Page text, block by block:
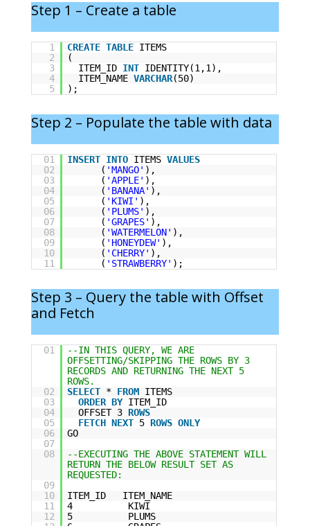
Step 1 – Create a table
1 CREATE TABLE ITEMS
2
(
3
ITEM_ID INT IDENTITY(1,1),
4
ITEM_NAME VARCHAR(50)
5
);
Step 2 – Populate the table with data
01 INSERT INTO ITEMS VALUES
02
( 'MANGO' ),
03
( 'APPLE' ),
04
( 'BANANA' ),
05
( 'KIWI' ),
06
( 'PLUMS' ),
07
( 'GRAPES' ),
08
( 'WATERMELON' ),
09
( 'HONEYDEW' ),
10
( 'CHERRY' ),
11
( 'STRAWBERRY' );
Step 3 – Query the table with Offset
and Fetch
01
--IN THIS QUERY, WE ARE
OFFSETTING/SKIPPING THE ROWS BY 3
RECORDS AND RETURNING THE NEXT 5
ROWS.
02
SELECT * FROM ITEMS
03
ORDER BY ITEM_ID
04
OFFSET 3 ROWS
05
FETCH NEXT 5 ROWS ONLY
06
GO
07
08
--EXECUTING THE ABOVE STATEMENT WILL
RETURN THE BELOW RESULT SET AS
REQUESTED:
09
10
ITEM_ID ITEM_NAME
11
4 KIWI
12
5 PLUMS